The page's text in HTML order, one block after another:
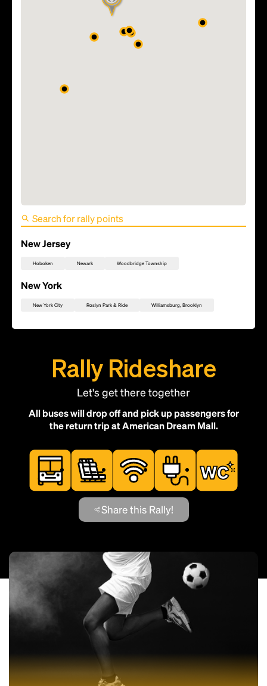
FIFA World Cup 2026 Match
17 - France vs Senegal
Add this location as a Rally Point
New Jersey
Hoboken Newark Woodbridge Township
New York
New York City Roslyn Park & Ride Williamsburg, Brooklyn
Rally Rideshare
Let's get there together
All buses will drop off and pick up passengers for
the return trip at American Dream Mall.
Share this Rally!